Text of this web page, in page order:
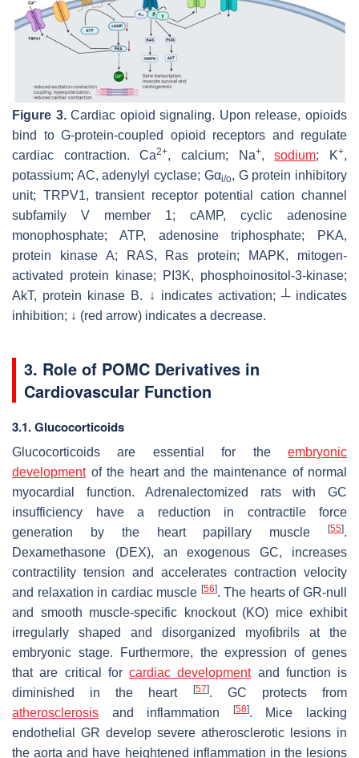
Figure 3.Cardiac opioid signaling. Upon release, opioids
bind to G-protein-coupled opioid receptors and regulate
cardiac contraction. Ca2+, calcium; Na+,sodium; K+,
potassium; AC, adenylyl cyclase; Gαi/o, G protein inhibitory
unit; TRPV1, transient receptor potential cation channel
subfamily V member 1; cAMP, cyclic adenosine
monophosphate; ATP, adenosine triphosphate; PKA,
protein kinase A; RAS, Ras protein; MAPK, mitogen-
activated protein kinase; PI3K, phosphoinositol-3-kinase;
AkT, protein kinase B. ↓ indicates activation; ┴ indicates
inhibition; ↓ (red arrow) indicates a decrease.
3. Role of POMC Derivatives in
Cardiovascular Function
3.1. Glucocorticoids
Glucocorticoids are essential for the embryonic
developmentof the heart and the maintenance of normal
myocardial function. Adrenalectomized rats with GC
insufficiency have a reduction in contractile force
generation by the heart papillary muscle
[55].
Dexamethasone (DEX), an exogenous GC, increases
contractility tension and accelerates contraction velocity
and relaxation in cardiac muscle [56]. The hearts of GR-null
and smooth muscle-specific knockout (KO) mice exhibit
irregularly shaped and disorganized myofibrils at the
embryonic stage. Furthermore, the expression of genes
that are critical for cardiac developmentand function is
diminished in the heart
[57]. GC protects from
atherosclerosis and inflammation [58]. Mice lacking
endothelial GR develop severe atherosclerotic lesions in
the aorta and have heightened inflammation in the lesions